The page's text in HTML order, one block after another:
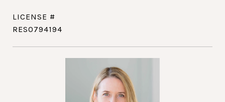
RES0794194